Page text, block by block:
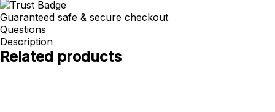
Guaranteed safe & secure checkout
Questions
Description
Related products